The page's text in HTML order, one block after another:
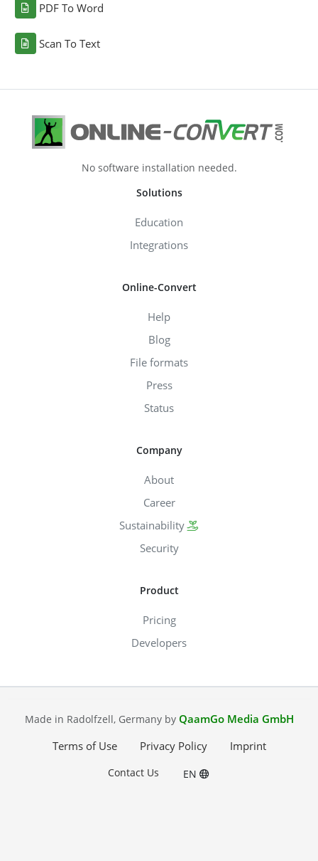
PDF To Word
Scan To Text
No software installation needed.
Solutions
Education
Integrations
Online-Convert
Help
Blog
File formats
Press
Status
Company
About
Career
Sustainability
Security
Product
Pricing
Developers
Made in Radolfzell, Germany by QaamGo Media GmbH
Terms of Use
Privacy Policy Imprint
Contact Us EN